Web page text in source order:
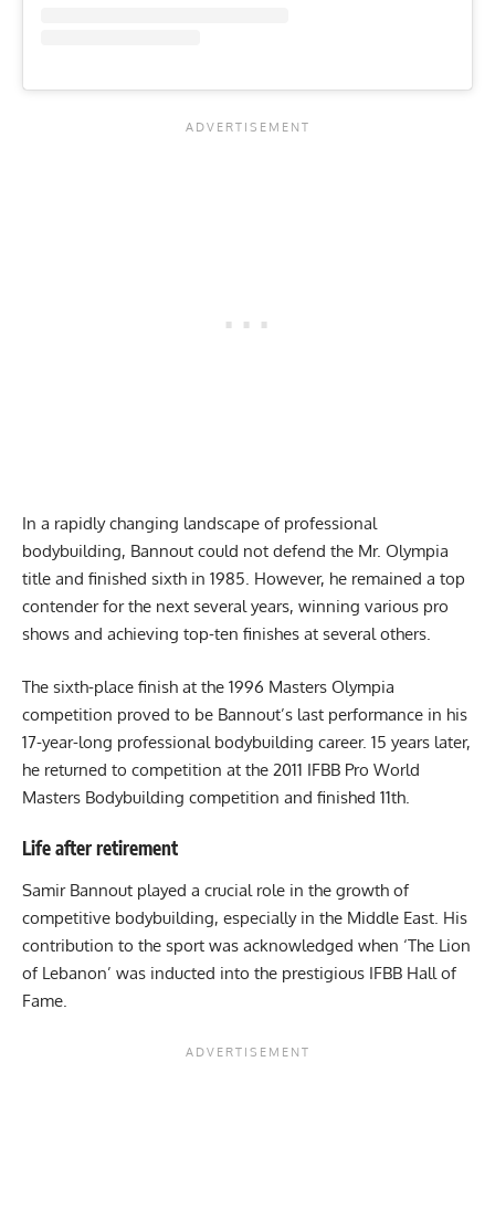
In a rapidly changing landscape of professional
bodybuilding, Bannout could not defend the Mr. Olympia
title and finished sixth in 1985. However, he remained a top
contender for the next several years, winning various pro
shows and achieving top-ten finishes at several others.
The sixth-place finish at the 1996 Masters Olympia
competition proved to be Bannout’s last performance in his
17-year-long professional bodybuilding career. 15 years later,
he returned to competition at the 2011 IFBB Pro World
Masters Bodybuilding competition and finished 11th.
Life after retirement
Samir Bannout played a crucial role in the growth of
competitive bodybuilding, especially in the Middle East. His
contribution to the sport was acknowledged when ‘The Lion
of Lebanon’ was inducted into the prestigious IFBB Hall of
Fame.